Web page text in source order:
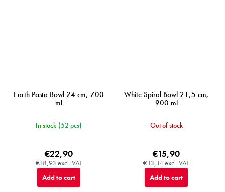
Earth Pasta Bowl 24 cm, 700
ml
In stock (52 pcs)
€18,93 excl. VAT
€22,90
Add to cart
White Spiral Bowl 21,5 cm,
900 ml
Out of stock
€13,14 excl. VAT
€15,90
Add to cart